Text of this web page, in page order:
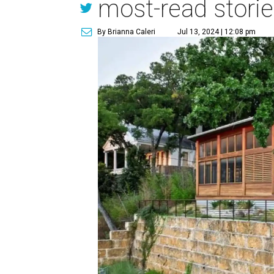
most-read
By Brianna Caleri Jul 13, 2024 | 12:08 pm